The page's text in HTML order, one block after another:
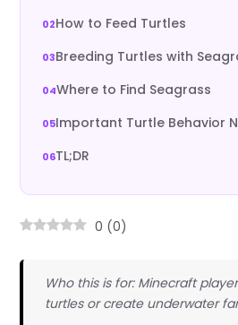
How to Feed Turtles
Breeding Turtles with
Where to Find Seagrass
Important Turtle Behavior
TL;DR
0 (0)
Who this is for: Minecraft
turtles or create underwater